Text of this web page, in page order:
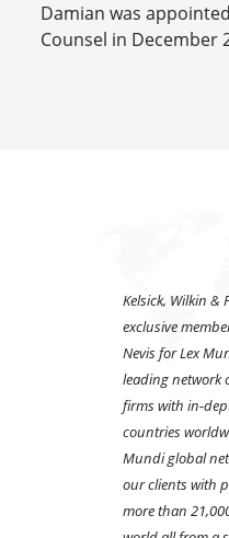
Damian was
Counsel in December
Kelsick, Wilkin &
exclusive
Nevis for Lex
leading network
firms with in-
countries
Mundi global
our clients with
more than